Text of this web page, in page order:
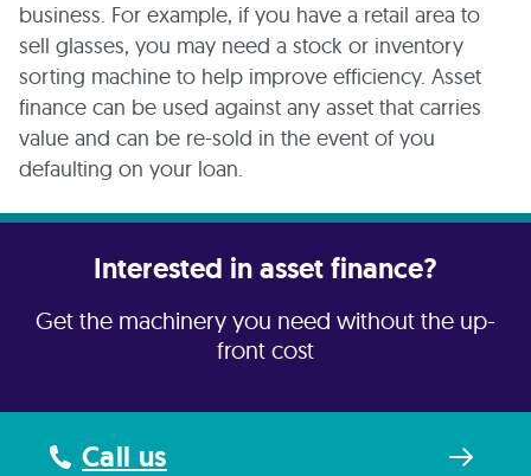
business. For example, if you have a retail area to
sell glasses, you may need a stock or inventory
sorting machine to help improve efficiency. Asset
finance can be used against any asset that carries
value and can be re-sold in the event of you
defaulting on your loan.
Interested in asset finance?
Get the machinery you need without the up-
front cost
Call us